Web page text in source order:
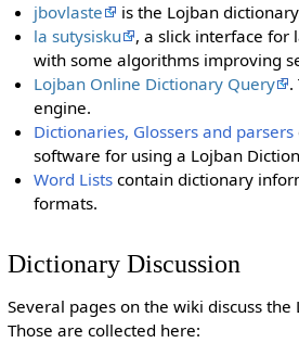
jbovlaste
is the Lojban
la sutysisku
, a slick interface for
with some algorithms improving
Lojban Online Dictionary Query
.
engine.
Dictionaries, Glossers and parsers
software for using a Lojban
Word Lists contain dictionary
formats.
Dictionary Discussion
Several pages on the wiki discuss the
Those are collected here: